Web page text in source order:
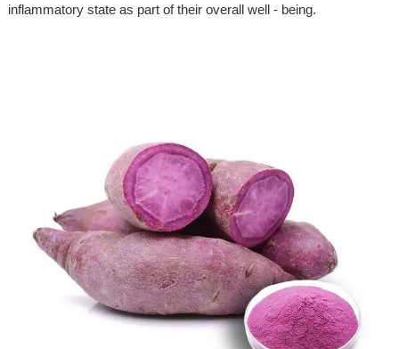
inflammatory state as part of their overall well - being.